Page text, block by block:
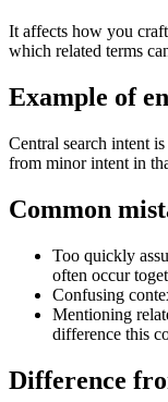
It affects how you
which related terms
Example of
Central search intent
from minor intent in
Common
Too quickly
often occur
Confusing
Mentioning
difference this
Difference